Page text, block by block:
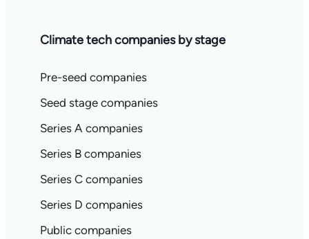
Climate tech companies by stage
Pre-seed companies
Seed stage companies
Series A companies
Series B companies
Series C companies
Series D companies
Public companies